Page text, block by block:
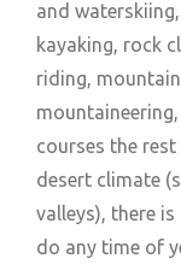
and
kayaking, rock
riding,
courses the
desert climate
valleys), there
do any time of